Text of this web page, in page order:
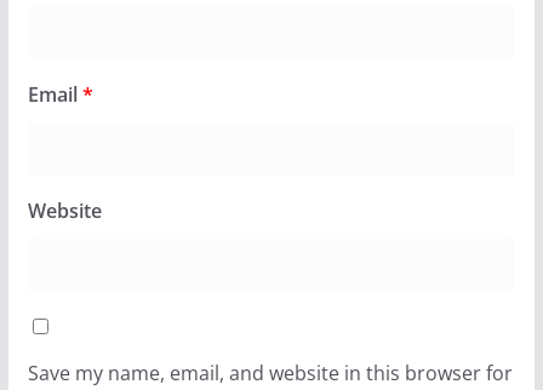
Email*
Website
Save my name, email, and website in this browser for